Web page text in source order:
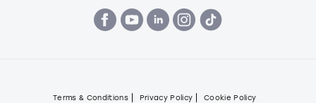
Terms & Conditions Privacy Policy Cookie Policy